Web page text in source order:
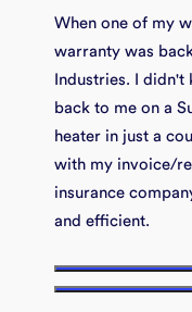
When one of my
warranty was
Industries. I
back to me on a
heater in just a
with my invoice/
insurance
and efficient.